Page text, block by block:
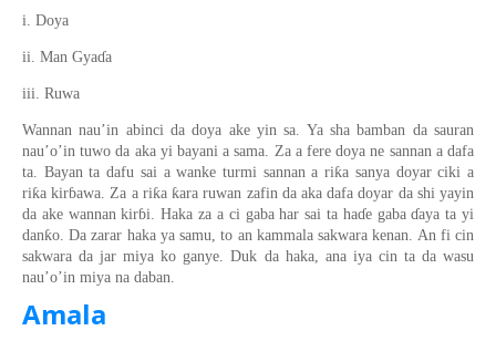
i. Doya
ii. Man Gyaɗa
iii. Ruwa
Wannan nau’in abinci da doya ake yin sa. Ya sha bamban da sauran
nau’o’in tuwo da aka yi bayani a sama. Za a fere doya ne sannan a dafa
ta. Bayan ta dafu sai a wanke turmi sannan a riƙa sanya doyar ciki a
riƙa kirɓawa. Za a riƙaƙara ruwan zafin da aka dafa doyar da shiyayin
da ake wannankirɓi. Haka za a ci gaba har sai ta haɗe gabaɗaya ta yi
danƙo. Da zarar haka ya samu, to an kammala sakwara kenan. An fi cin
sakwara da jar miya ko ganye. Duk da haka, ana iya cin ta da wasu
nau’o’in miya na daban.
Amala